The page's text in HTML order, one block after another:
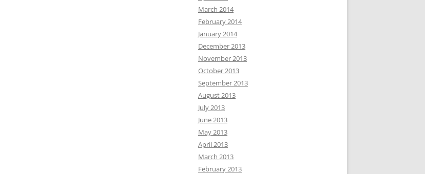
March 2014
February 2014
January 2014
December 2013
November 2013
October 2013
September 2013
August 2013
July 2013
June 2013
May 2013
April 2013
March 2013
February 2013